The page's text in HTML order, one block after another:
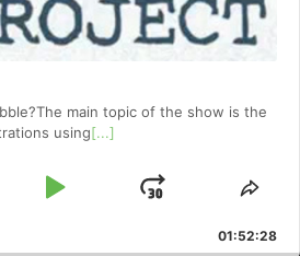
main topic of the show is the
using[...]
Play
Jump
Forward
01:52:28